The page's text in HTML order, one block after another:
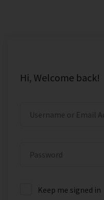
Hi, Welcome back!
Keep me signed in